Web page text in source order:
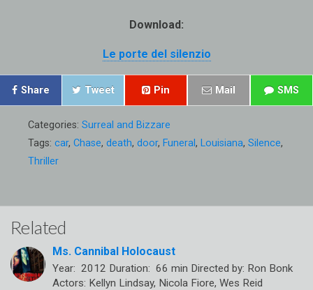
Download:
Le porte del silenzio
Share Tweet Pin Mail SMS
Categories: Surreal and Bizzare
Tags: car, Chase, death, door, Funeral, Louisiana, Silence,
Thriller
Related
Ms. Cannibal Holocaust
Year: 2012 Duration: 66 min Directed by: Ron Bonk
Actors: Kellyn Lindsay, Nicola Fiore, Wes Reid